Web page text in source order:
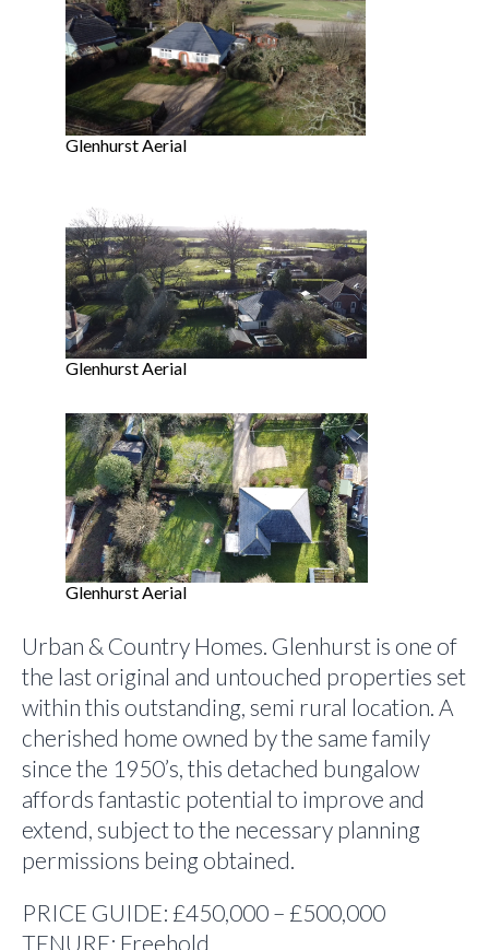
Glenhurst Aerial
Glenhurst Aerial
Glenhurst Aerial
Urban & Country Homes. Glenhurst is one of
the last original and untouched properties set
within this outstanding, semi rural location. A
cherished home owned by the same family
since the 1950’s, this detached bungalow
affords fantastic potential to improve and
extend, subject to the necessary planning
permissions being obtained.
PRICE GUIDE: £450,000 – £500,000
TENURE: Freehold